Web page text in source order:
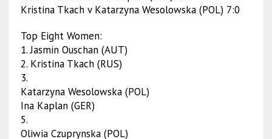
Kristina Tkach v Katarzyna Wesolowska (POL) 7:0
Top Eight Women:
1. Jasmin Ouschan (AUT)
2. Kristina Tkach (RUS)
3.
Katarzyna Wesolowska (POL)
Ina Kaplan (GER)
5.
Oliwia Czuprynska (POL)